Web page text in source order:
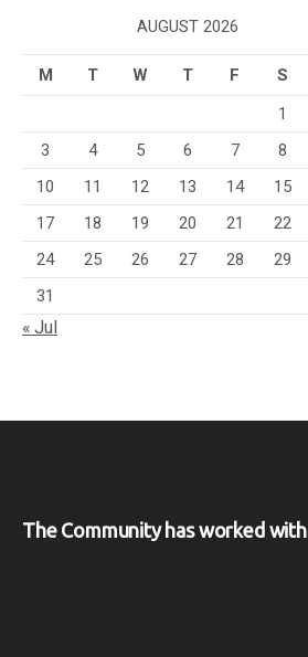
AUGUST 2026
M T W T F S
1
3
4 5 6 7 8
10
11 12 13 14 15
17
18 19 20 21 22
24
25 26 27 28 29
31
« Jul
The Community has worked with